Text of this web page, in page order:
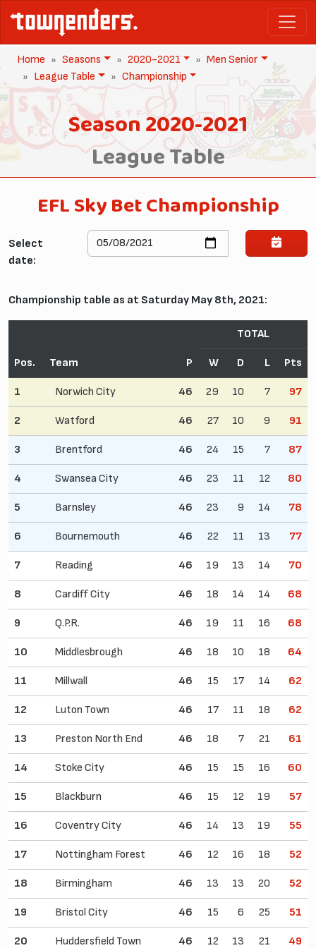
Home Seasons 2020-2021
Men Senior
League Table
Championship
Season 2020-2021
League Table
EFL Sky Bet Championship
Championship table as at Saturday May 8th, 2021:
Select
date:
Pos. Team P
TOTAL
W D L Pts
1 Norwich City 46 29 10 7 97
2 Watford 46 27 10 9 91
3 Brentford 46 24 15 7 87
4 Swansea City 46 23 11 12 80
5 Barnsley 46 23 9 14 78
6 Bournemouth 46 22 11 13 77
7 Reading 46 19 13 14 70
8 Cardiff City 46 18 14 14 68
9 Q.P.R. 46 19 11 16 68
10 Middlesbrough 46 18 10 18 64
11 Millwall 46 15 17 14 62
12 Luton Town 46 17 11 18 62
13 Preston North End 46 18 7 21 61
14 Stoke City 46 15 15 16 60
15 Blackburn 46 15 12 19 57
16 Coventry City 46 14 13 19 55
17 Nottingham Forest 46 12 16 18 52
18 Birmingham 46 13 13 20 52
19 Bristol City 46 15 6 25 51
20 Huddersfield Town 46 12 13 21 49